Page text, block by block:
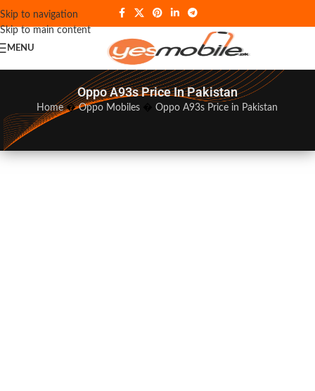
Skip to navigation
Skip to main content
MENU
Oppo A93s Price In Pakistan
Home�Oppo Mobiles �Oppo A93s Price in Pakistan